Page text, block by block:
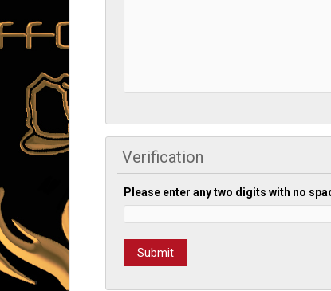
Verification
Please enter any two digits with no